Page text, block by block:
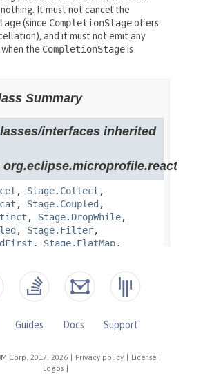
Corp. 2017, 2026 Privacy policy License
Logos
Guides Docs
Support